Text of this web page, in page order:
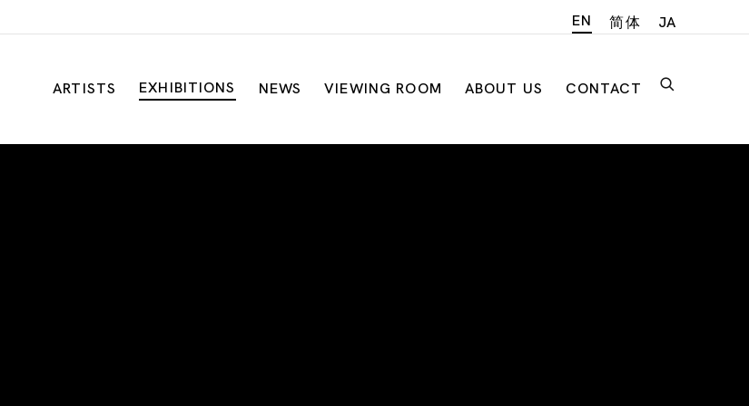
ARTISTS EXHIBITIONS NEWS VIEWING ROOM ABOUT US CONTACT
EN 简体 JA